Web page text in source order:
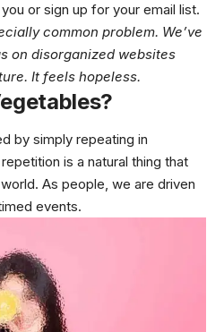
or sign up for your email list.
common problem. We’ve
on disorganized websites
It feels hopeless.
by simply repeating in
is a natural thing that
As people, we are driven
events.